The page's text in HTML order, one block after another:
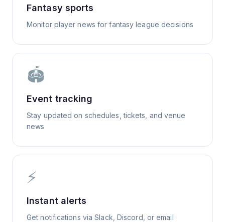
Fantasy sports
Monitor player news for fantasy league decisions
🏟️
Event tracking
Stay updated on schedules, tickets, and venue
news
⚡
Instant alerts
Get notifications via Slack, Discord, or email